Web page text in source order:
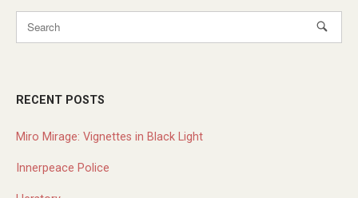
RECENT POSTS
Miro Mirage: Vignettes in Black Light
Innerpeace Police